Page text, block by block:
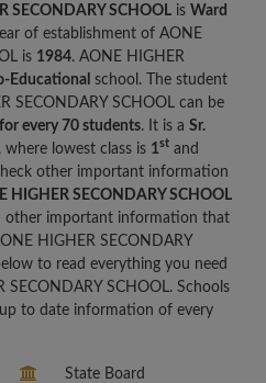
SECONDARY SCHOOL is Ward
of establishment of AONE
is 1984. AONE HIGHER
Educational school. The student
SECONDARY SCHOOL can be
every 70 students. It is a Sr.
, where lowest class is 1st and
other important information
HIGHER SECONDARY SCHOOL
other important information that
HIGHER SECONDARY
to read everything you need
SCHOOL. Schools
to date information of every
State Board